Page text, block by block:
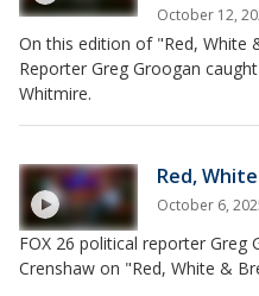
October 12,
On this edition of "Red, White
Reporter Greg Groogan
Whitmire.
Red,
October 6,
FOX 26 political reporter Greg
Crenshaw on "Red, White &